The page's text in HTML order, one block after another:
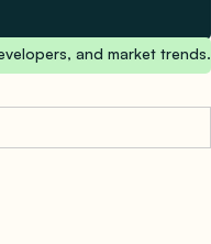
and market trends.